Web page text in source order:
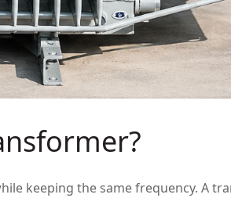
keeping the same frequency. A